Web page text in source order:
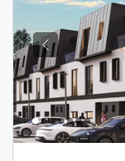
Previous